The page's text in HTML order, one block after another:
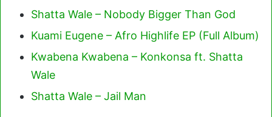
Shatta Wale – Nobody Bigger Than God
Kuami Eugene – Afro Highlife EP (Full Album)
Kwabena Kwabena – Konkonsa ft. Shatta
Wale
Shatta Wale – Jail Man